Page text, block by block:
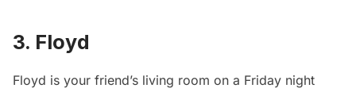
3. Floyd
Floyd is your friend’s living room on a Friday night